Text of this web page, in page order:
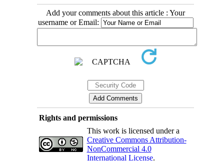
Add your comments about this article : Your
username or Email:
Rights and permissions
This work is licensed under a
Creative Commons Attribution-
NonCommercial 4.0
International License.